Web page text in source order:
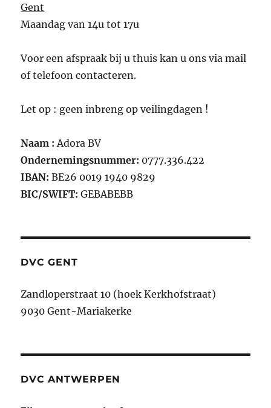
Gent
Maandag van 14u tot 17u
Voor een afspraak bij u thuis kan u ons via mail
of telefoon contacteren.
Let op : geen inbreng op veilingdagen !
Naam : Adora BV
Ondernemingsnummer: 0777.336.422
IBAN:BE26 0019 1940 9829
BIC/SWIFT: GEBABEBB
DVC GENT
Zandloperstraat 10 (hoek Kerkhofstraat)
9030 Gent-Mariakerke
DVC ANTWERPEN